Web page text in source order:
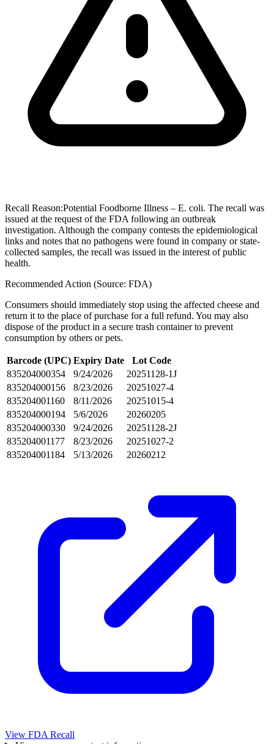
Recall Reason:Potential Foodborne Illness – E. coli. The recall was
issued at the request of the FDA following an outbreak
investigation. Although the company contests the epidemiological
links and notes that no pathogens were found in company or state-
collected samples, the recall was issued in the interest of public
health.
Recommended Action (Source: FDA)
Consumers should immediately stop using the affected cheese and
return it to the place of purchase for a full refund. You may also
dispose of the product in a secure trash container to prevent
consumption by others or pets.
Barcode (UPC) Expiry Date
Lot Code
835204000354
9/24/2026
20251128-1J
835204000156
8/23/2026
20251027-4
835204001160
8/11/2026
20251015-4
835204000194
5/6/2026
20260205
835204000330
9/24/2026
20251128-2J
835204001177
8/23/2026
20251027-2
835204001184
5/13/2026 20260212
View FDA Recall